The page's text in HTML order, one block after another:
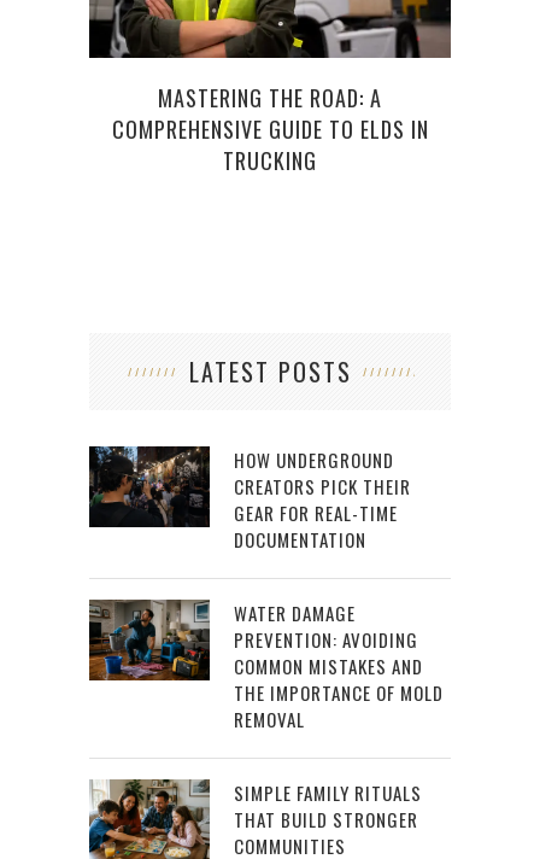
MASTERING THE ROAD: A
COMPREHENSIVE GUIDE TO ELDS IN
TRUCKING
LATEST POSTS
HOW UNDERGROUND
CREATORS PICK THEIR
GEAR FOR REAL-TIME
DOCUMENTATION
WATER DAMAGE
PREVENTION: AVOIDING
COMMON MISTAKES AND
THE IMPORTANCE OF MOLD
REMOVAL
SIMPLE FAMILY RITUALS
THAT BUILD STRONGER
COMMUNITIES